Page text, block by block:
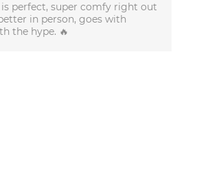
perfect, super comfy right out
in person, goes with
the hype. 🔥